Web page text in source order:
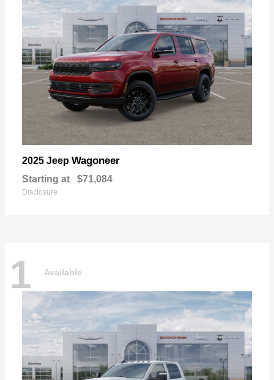
2025 Jeep Wagoneer
Starting at $71,084
Disclosure
1 Available